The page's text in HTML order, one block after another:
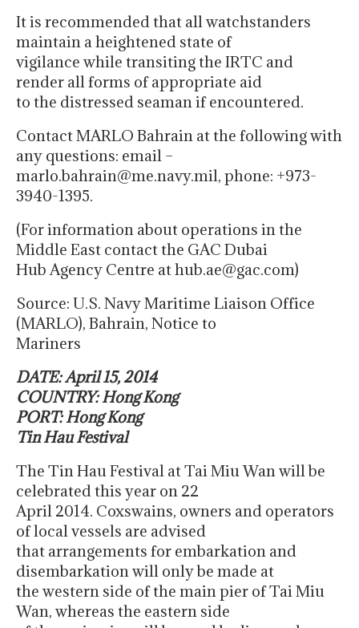
It is recommended that all watchstanders
maintain a heightened state of
vigilance while transiting the IRTC and
render all forms of appropriate aid
to the distressed seaman if encountered.
Contact MARLO Bahrain at the following with
any questions: email –
marlo.bahrain@me.navy.mil, phone: +973-
3940-1395.
(For information about operations in the
Middle East contact the GAC Dubai
Hub Agency Centre at hub.ae@gac.com)
Source: U.S. Navy Maritime Liaison Office
(MARLO), Bahrain, Notice to
Mariners
DATE: April 15, 2014
COUNTRY: Hong Kong
PORT: Hong Kong
Tin Hau Festival
The Tin Hau Festival at Tai Miu Wan will be
celebrated this year on 22
April 2014. Coxswains, owners and operators
of local vessels are advised
that arrangements for embarkation and
disembarkation will only be made at
the western side of the main pier of Tai Miu
Wan, whereas the eastern side